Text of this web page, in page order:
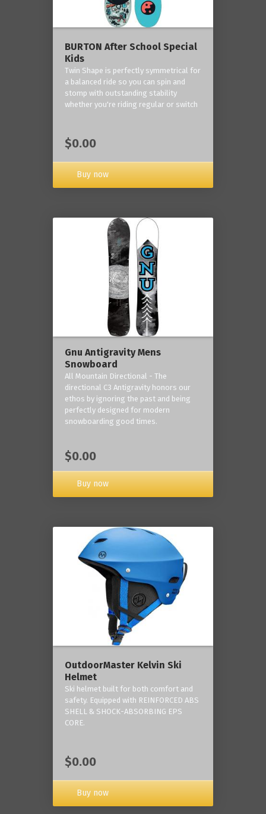
BURTON After School Special
Kids
Twin Shape is perfectly symmetrical for
a balanced ride so you can spin and
stomp with outstanding stability
whether you're riding regular or switch
$0.00
Buy now
Gnu Antigravity Mens
Snowboard
All Mountain Directional - The
directional C3 Antigravity honors our
ethos by ignoring the past and being
perfectly designed for modern
snowboarding good times.
$0.00
Buy now
OutdoorMaster Kelvin Ski
Helmet
Ski helmet built for both comfort and
safety. Equipped with REINFORCED ABS
SHELL & SHOCK-ABSORBING EPS
CORE.
$0.00
Buy now